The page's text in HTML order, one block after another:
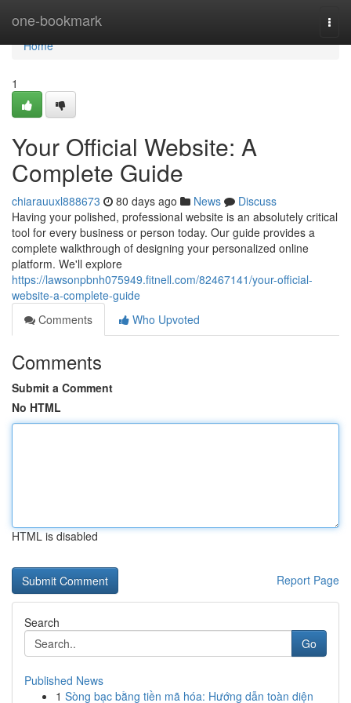
one-bookmark
Home
Home
1
Your Official Website: A
Complete Guide
chiarauuxl888673 80 days ago News
Discuss
Having your polished, professional website is an absolutely critical
tool for every business or person today. Our guide provides a
complete walkthrough of designing your personalized online
platform. We'll explore
https://lawsonpbnh075949.fitnell.com/82467141/your-official-
website-a-complete-guide
Comments
Who Upvoted
Comments
Submit a Comment
No HTML
HTML is disabled
Report Page
Search
Go
Published News
1 Sòng bạc bằng tiền mã hóa: Hướng dẫn toàn diện